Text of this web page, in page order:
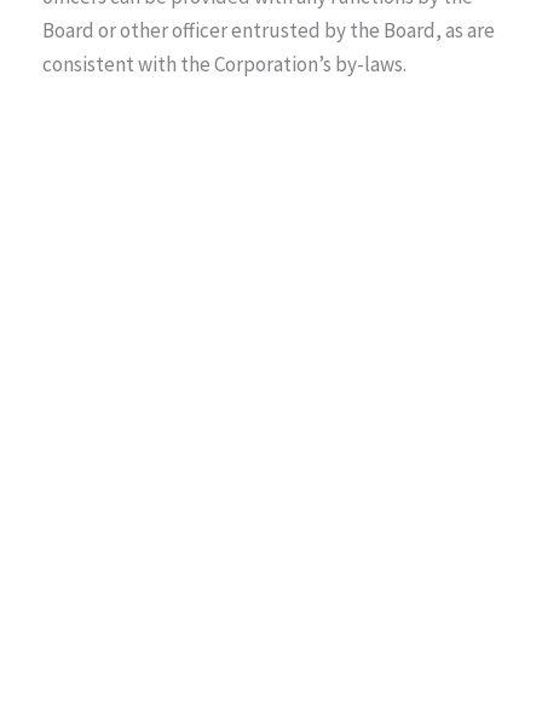
Board or other officer entrusted by the Board, as are
consistent with the Corporation’s by-laws.